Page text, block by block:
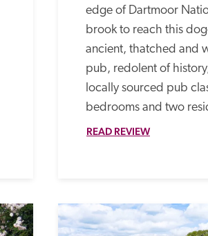
edge of Dartmoor
brook to reach this
ancient, thatched and
pub, redolent of
locally sourced pub
bedrooms and two
READ REVIEW